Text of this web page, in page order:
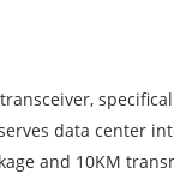
data center
and 10KM